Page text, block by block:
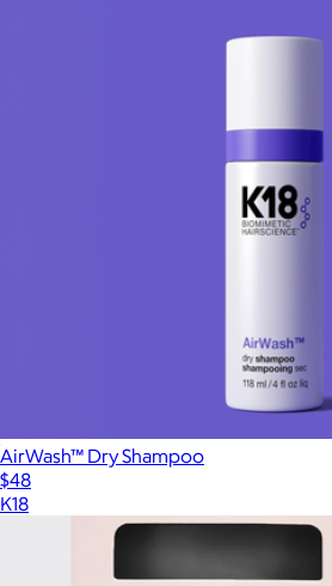
AirWash™ Dry Shampoo
$48
K18